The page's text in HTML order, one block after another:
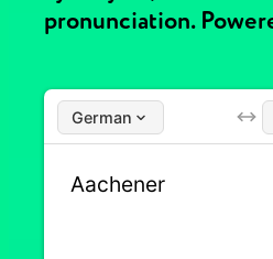
pronunciation.
German